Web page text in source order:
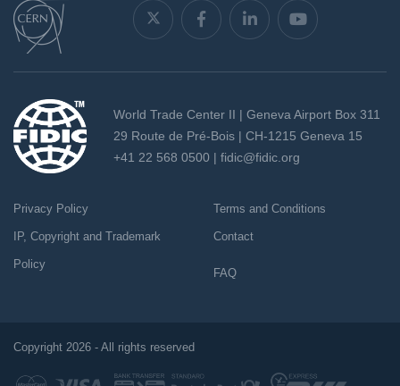
World Trade Center II | Geneva Airport Box 311
29 Route de Pré-Bois | CH-1215 Geneva 15
+41 22 568 0500 | fidic@fidic.org
Privacy Policy
IP, Copyright and Trademark
Policy
Terms and Conditions
Contact
FAQ
Copyright 2026 - All rights reserved